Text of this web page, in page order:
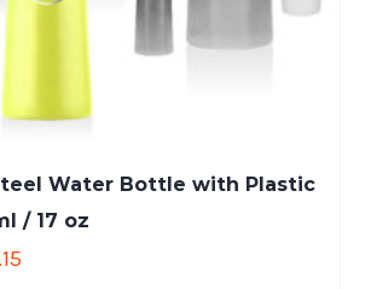
Water Bottle with Plastic
/ 17 oz